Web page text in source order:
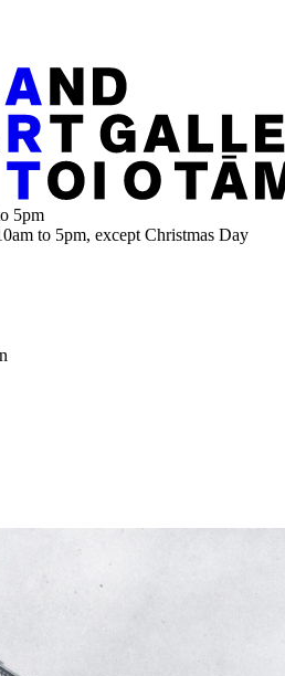
5pm
to 5pm, except Christmas Day